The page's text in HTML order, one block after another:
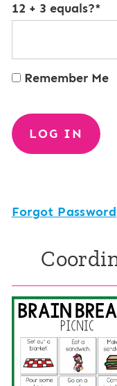
12 + 3 equals?*
Remember Me
Forgot Password